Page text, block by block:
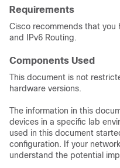
Requirements
Cisco recommends that you
and IPv6 Routing.
Components Used
This document is not
hardware versions.
The information in this
devices in a specific lab
used in this document
configuration. If your
understand the potential